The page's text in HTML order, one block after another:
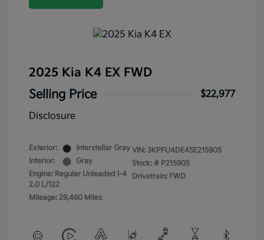
2025 Kia K4 EX FWD
Selling Price
$22,977
Disclosure
Exterior:
Interstellar Gray
Interior:
Gray
Engine: Regular Unleaded I-4
2.0 L/122
Mileage: 29,460 Miles
VIN: 3KPFU4DE4SE215905
Stock: # P215905
Drivetrain: FWD